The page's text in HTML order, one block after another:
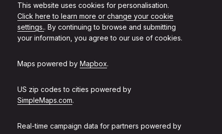
This website uses cookies for personalisation.
Click here to learn more or change your cookie
settings.. By continuing to browse and submitting
your information, you agree to our use of cookies.
Maps powered by Mapbox.
US zip codes to cities powered by
SimpleMaps.com.
Real-time campaign data for partners powered by